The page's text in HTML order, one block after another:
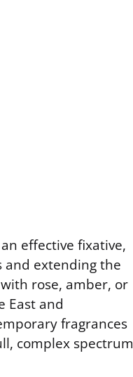
effective fixative,
and extending the
rose, amber, or
East and
fragrances
complex spectrum